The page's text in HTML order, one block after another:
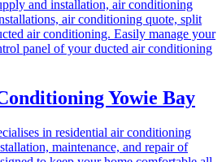
Yowie Bay
in residential air conditioning
maintenance, and repair of